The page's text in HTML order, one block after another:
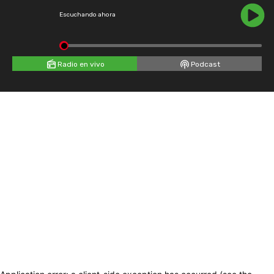
Escuchando ahora
Radio en vivo Podcast